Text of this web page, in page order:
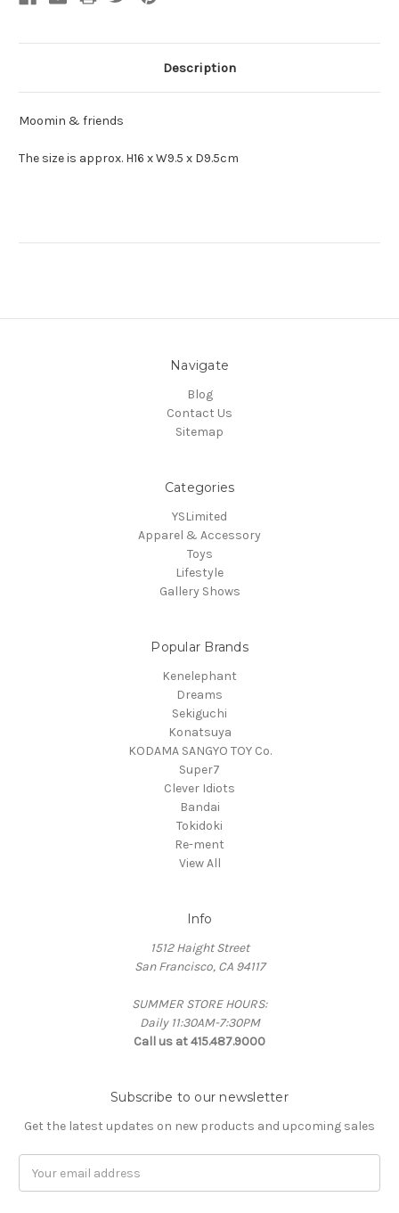
Description
Moomin & friends
The size is approx. H16 x W9.5 x D9.5cm
Navigate
Blog
Contact Us
Sitemap
Categories
YSLimited
Apparel & Accessory
Toys
Lifestyle
Gallery Shows
Popular Brands
Kenelephant
Dreams
Sekiguchi
Konatsuya
KODAMA SANGYO TOY Co.
Super7
Clever Idiots
Bandai
Tokidoki
Re-ment
View All
Info
1512 Haight Street
San Francisco, CA 94117
SUMMER STORE HOURS:
Daily 11:30AM-7:30PM
Call us at 415.487.9000
Subscribe to our newsletter
Get the latest updates on new products and upcoming sales
Address